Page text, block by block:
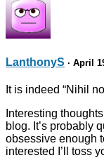
LanthonyS · April
It is indeed “Nihil
Interesting
blog. It’s probably
obsessive enough
interested I’ll toss